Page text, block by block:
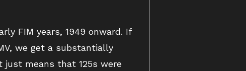
FIM years, 1949 onward. If
we get a substantially
just means that 125s were